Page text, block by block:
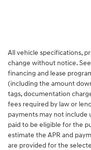
All vehicle specifications,
change without notice.
financing and lease
(including the amount
tags, documentation
fees required by law or
payments may not
paid to be eligible for the
estimate the APR and
are provided for the